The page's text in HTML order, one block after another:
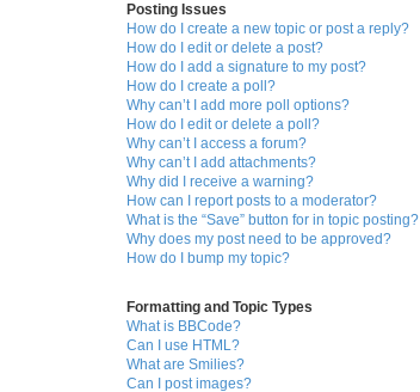
Posting Issues
How do I create a new topic or post a reply?
How do I edit or delete a post?
How do I add a signature to my post?
How do I create a poll?
Why can’t I add more poll options?
How do I edit or delete a poll?
Why can’t I access a forum?
Why can’t I add attachments?
Why did I receive a warning?
How can I report posts to a moderator?
What is the “Save” button for in topic posting?
Why does my post need to be approved?
How do I bump my topic?
Formatting and Topic Types
What is BBCode?
Can I use HTML?
What are Smilies?
Can I post images?